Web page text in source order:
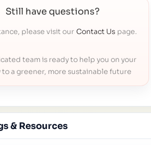
Still have questions?
please visit our Contact Us page.
team is ready to help you on your
to a greener, more sustainable future
& Resources